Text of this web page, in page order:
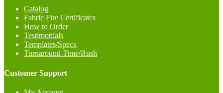
Catalog
Fabric Fire Certificates
How to Order
Testimonials
Templates/Specs
Turnaround Time/Rush
Customer Support